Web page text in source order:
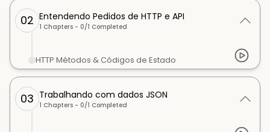
02 Entendendo Pedidos de HTTP e API
1 Chapters - 0/1 Completed
HTTP Métodos & Códigos de Estado
03 Trabalhando com dados JSON
1 Chapters - 0/1 Completed